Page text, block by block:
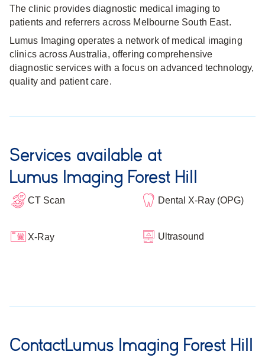
The clinic provides diagnostic medical imaging to
patients and referrers across Melbourne South East.
Lumus Imaging operates a network of medical imaging
clinics across Australia, offering comprehensive
diagnostic services with a focus on advanced technology,
quality and patient care.
Services available at
Lumus Imaging Forest Hill
CT Scan Dental X-Ray (OPG)
X-Ray Ultrasound
ContactLumus Imaging Forest Hill